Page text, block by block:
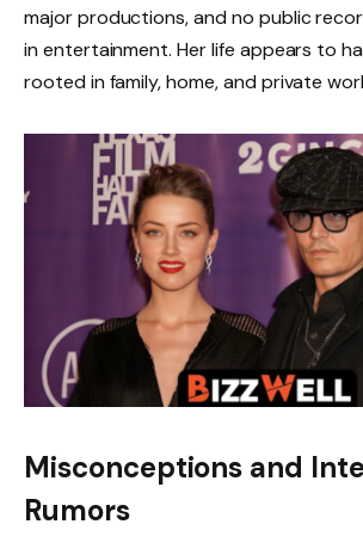
major productions, and no public
in entertainment. Her life appears to
rooted in family, home, and private
Misconceptions and
Rumors